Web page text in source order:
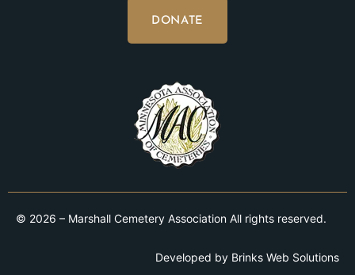
DONATE
© 2026 – Marshall Cemetery Association All rights reserved.
Developed by Brinks Web Solutions